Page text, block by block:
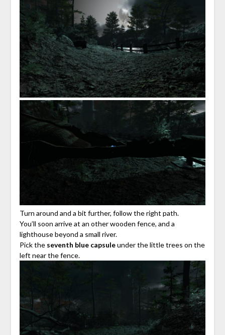
Turn around and a bit further, follow the right path.
You’ll soon arrive at an other wooden fence, and a
lighthouse beyond a small river.
Pick the seventh blue capsuleunder the little trees on the
left near the fence.